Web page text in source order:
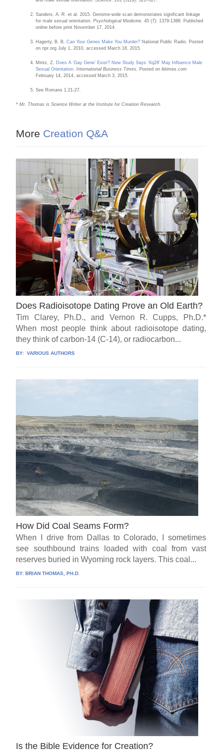
Sanders, A. R. et al. 2015. Genome-wide scan demonstrates significant linkage
for male sexual orientation. Psychological Medicine . 45 (7): 1379-1388. Published
online before print November 17, 2014.
Hagerty, B. B.Can Your Genes Make You Murder? National Public Radio. Posted
on npr.org July 1, 2010, accessed March 18, 2015.
Mintz, Z. Does A ‘Gay Gene’ Exist? New Study Says ‘Xq28’ May Influence Male
Sexual Orientation International Business Times.
Posted on ibtimes.com
February 14, 2014, accessed March 3, 2015.
See Romans 1:21-27.
* Mr. Thomas is Science Writer at the Institute for Creation Research.
More Creation Q&A
Does Radioisotope Dating Prove an Old Earth?
Tim Clarey, Ph.D., and Vernon R. Cupps, Ph.D.*
When most people think about radioisotope dating,
they think of carbon-14 (C-14), or radiocarbon...
BY: VARIOUS AUTHORS
How Did Coal Seams Form?
When I drive from Dallas to Colorado, I sometimes
see southbound trains loaded with coal from vast
reserves buried in Wyoming rock layers. This coal...
BY:BRIAN THOMAS, PH.D.
Is the Bible Evidence for Creation?